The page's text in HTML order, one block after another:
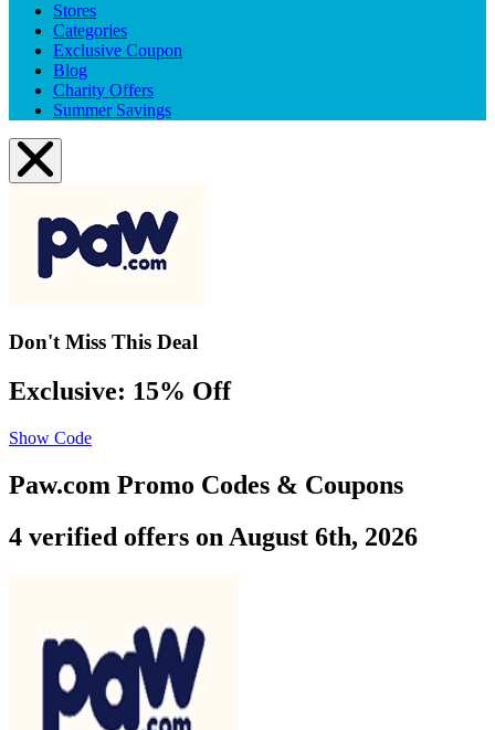
Stores
Categories
Exclusive Coupon
Blog
Charity Offers
Summer Savings
Don't Miss This Deal
Exclusive: 15% Off
Show Code
Paw.com Promo Codes & Coupons
4 verified offers on August 6th, 2026